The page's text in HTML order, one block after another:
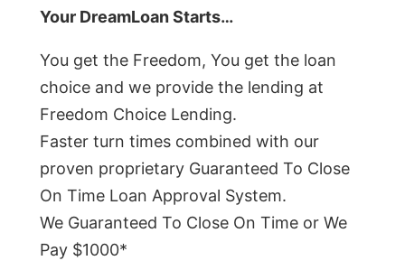
Your DreamLoan Starts…
You get the Freedom, You get the loan
choice and we provide the lending at
Freedom Choice Lending.
Faster turn times combined with our
proven proprietary Guaranteed To Close
On Time Loan Approval System.
We Guaranteed To Close On Time or We
Pay $1000*